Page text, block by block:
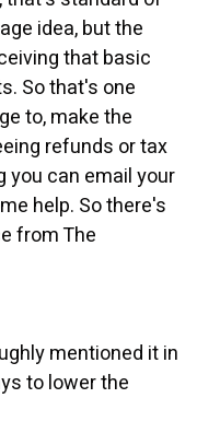
idea, but the
that basic
So that's one
to, make the
refunds or tax
you can email your
help. So there's
from The
mentioned it in
to lower the